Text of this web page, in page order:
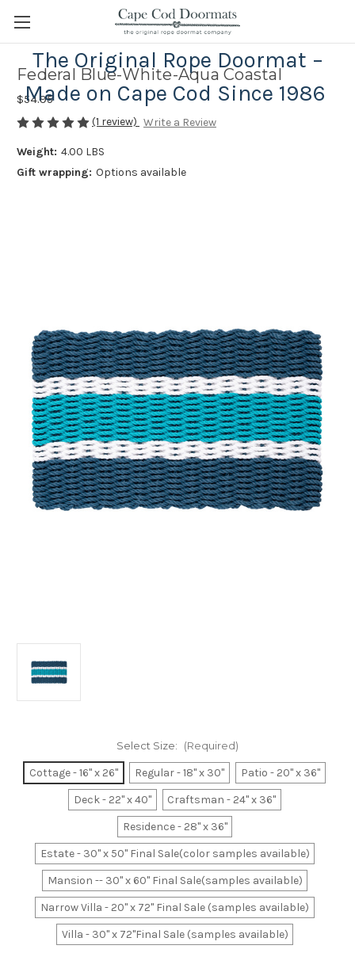
The Original Rope Doormat –
Made on Cape Cod Since 1986
Federal Blue-White-Aqua Coastal
$54.95
(1 review) Write a Review
Weight: 4.00 LBS
Gift wrapping: Options available
Select Size: (Required)
Cottage - 16" x 26" Regular - 18" x 30"
Patio - 20" x 36"
Deck - 22" x 40"
Craftsman - 24" x 36"
Residence - 28" x 36"
Estate - 30" x 50" Final Sale(color samples available)
Mansion -- 30" x 60" Final Sale(samples available)
Narrow Villa - 20" x 72" Final Sale (samples available)
Villa - 30" x 72"Final Sale (samples available)